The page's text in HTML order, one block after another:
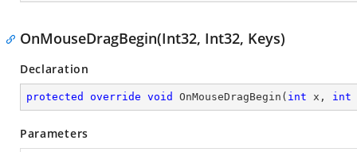
OnMouseDragBegin(Int32, Int32, Keys)
Declaration
protected override void OnMouseDragBegin ( int x, int
Parameters